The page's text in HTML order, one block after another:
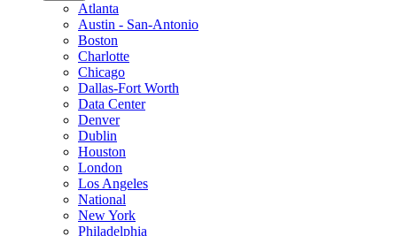
Atlanta
Austin - San-Antonio
Boston
Charlotte
Chicago
Dallas-Fort Worth
Data Center
Denver
Dublin
Houston
London
Los Angeles
National
New York
Philadelphia